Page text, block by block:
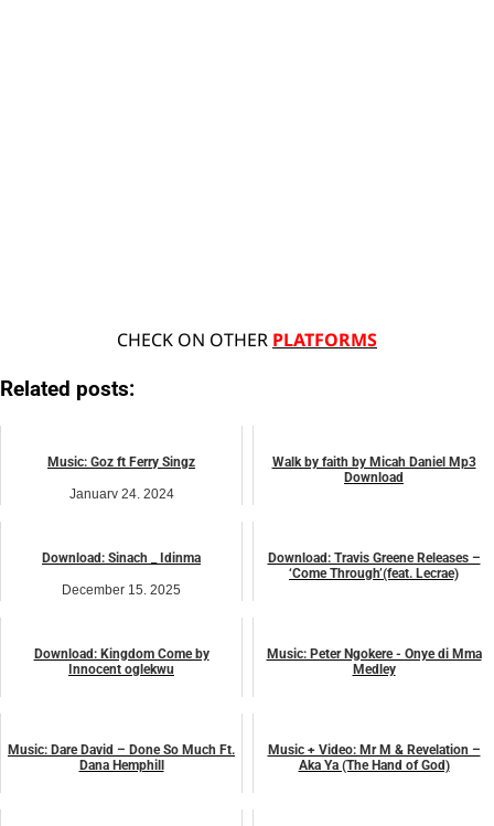
CHECK ON OTHER PLATFORMS
Related posts:
Music: Goz ft Ferry Singz
January 24, 2024
Walk by faith by Micah Daniel Mp3
Download
Download: Sinach _ Idinma
December 15, 2025
Download: Travis Greene Releases –
‘Come Through’(feat. Lecrae)
Download: Kingdom Come by
Innocent oglekwu
Music: Peter Ngokere - Onye di Mma
Medley
Music: Dare David – Done So Much Ft.
Dana Hemphill
Music + Video: Mr M & Revelation –
Aka Ya (The Hand of God)